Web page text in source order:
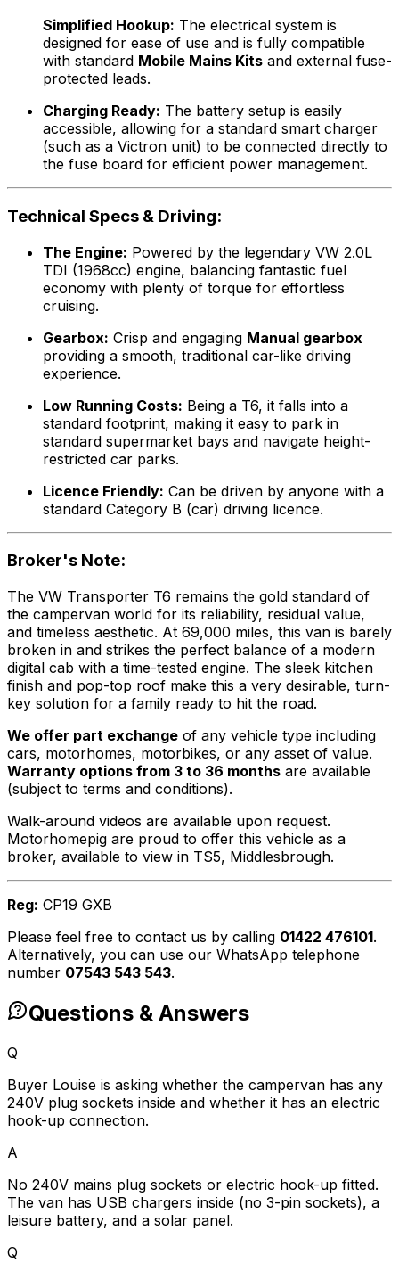
Simplified Hookup: The electrical system is
designed for ease of use and is fully compatible
with standard Mobile Mains Kits and external fuse-
protected leads.
Charging Ready: The battery setup is easily
accessible, allowing for a standard smart charger
(such as a Victron unit) to be connected directly to
the fuse board for efficient power management.
Technical Specs & Driving:
The Engine: Powered by the legendary VW 2.0L
TDI (1968cc) engine, balancing fantastic fuel
economy with plenty of torque for effortless
cruising.
Gearbox: Crisp and engaging Manual gearbox
providing a smooth, traditional car-like driving
experience.
Low Running Costs: Being a T6, it falls into a
standard footprint, making it easy to park in
standard supermarket bays and navigate height-
restricted car parks.
Licence Friendly: Can be driven by anyone with a
standard Category B (car) driving licence.
Broker's Note:
The VW Transporter T6 remains the gold standard of
the campervan world for its reliability, residual value,
and timeless aesthetic. At 69,000 miles, this van is barely
broken in and strikes the perfect balance of a modern
digital cab with a time-tested engine. The sleek kitchen
finish and pop-top roof make this a very desirable, turn-
key solution for a family ready to hit the road.
We offer part exchange of any vehicle type including
cars, motorhomes, motorbikes, or any asset of value.
Warranty options from 3 to 36 months are available
(subject to terms and conditions).
Walk-around videos are available upon request.
Motorhomepig are proud to offer this vehicle as a
broker, available to view in TS5, Middlesbrough.
Reg: CP19 GXB
Please feel free to contact us by calling 01422 476101.
Alternatively, you can use our WhatsApp telephone
number 07543 543 543.
Questions & Answers
Q
Buyer Louise is asking whether the campervan has any
240V plug sockets inside and whether it has an electric
hook-up connection.
A
No 240V mains plug sockets or electric hook-up fitted.
The van has USB chargers inside (no 3-pin sockets), a
leisure battery, and a solar panel.
Q